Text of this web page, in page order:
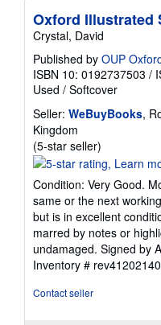
Oxford Illustrated
Crystal, David
Published by OUP
ISBN 10: 0192737503 /
Used / Softcover
Seller: WeBuyBooks,
Kingdom
(5-star seller)
rating
out
of
5
stars
Condition: Very Good.
same or the next
but is in excellent
marred by notes or
undamaged. Signed by
Inventory #
Contact seller